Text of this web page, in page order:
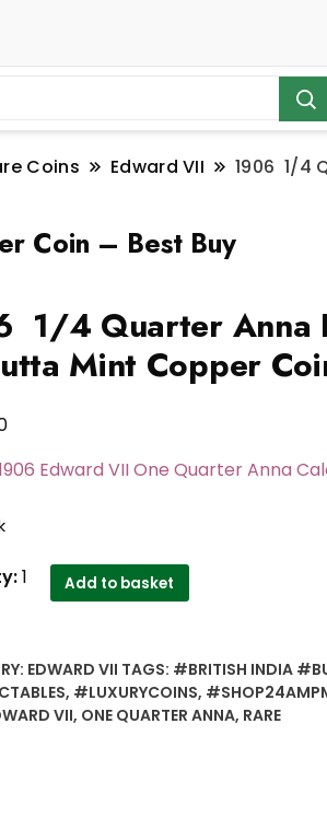
Coins Edward VII
1906 1/4
Coin – Best Buy
1/4 Quarter Anna
Mint Copper
Edward VII One Quarter Anna
1 Add to basket
EDWARD VII TAGS: #BRITISH INDIA
, #LUXURYCOINS,
VII, ONE QUARTER ANNA, RARE